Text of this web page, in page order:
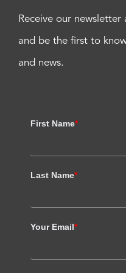
Receive our
and be the first to
and news.
First Name*
Last Name*
Your Email*